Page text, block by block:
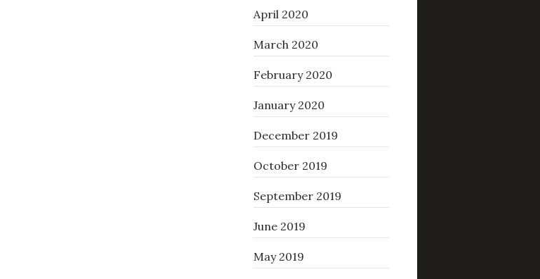
April 2020
March 2020
February 2020
January 2020
December 2019
October 2019
September 2019
June 2019
May 2019